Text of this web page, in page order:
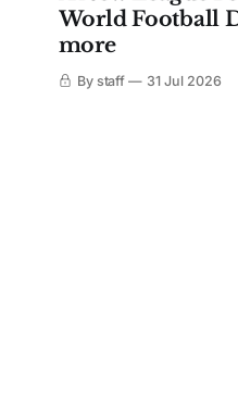
World Football
more
By staff 31 Jul 2026